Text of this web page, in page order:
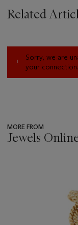
Related
Sorry, we are
your connection.
MORE FROM
Jewels